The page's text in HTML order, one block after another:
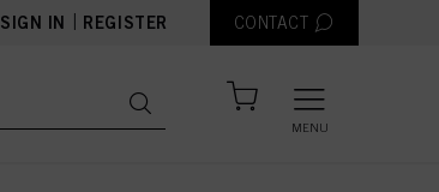
SIGN IN REGISTER CONTACT
MENU